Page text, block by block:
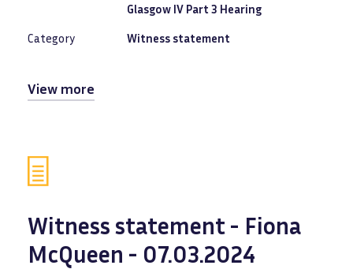
Glasgow IV Part 3 Hearing
Category Witness statement
View more
Witness statement - Fiona
McQueen - 07.03.2024